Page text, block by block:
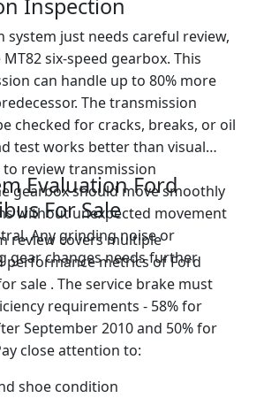
Inspection
system just needs careful review,
six-speed gearbox. This
can handle up to 80% more
The transmission
checked for cracks, breaks, or oil
test works better than visual
review transmission
gearbox should move smoothly
without unexpected movement
Any grinding noise or
gear changes needs further
Evaluation Ford
For Sale
review covers multiple
performance metrics of Ford
sale . The service brake must
requirements - 58% for
September 2010 and 50% for
close attention to:
shoe condition